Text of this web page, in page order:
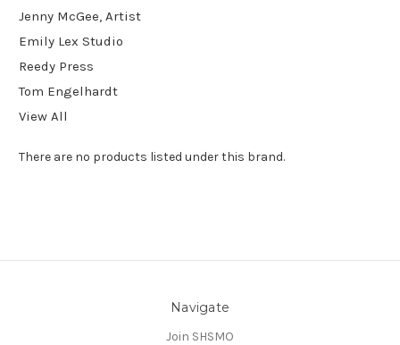
Jenny McGee, Artist
Emily Lex Studio
Reedy Press
Tom Engelhardt
View All
There are no products listed under this brand.
Navigate
Join SHSMO